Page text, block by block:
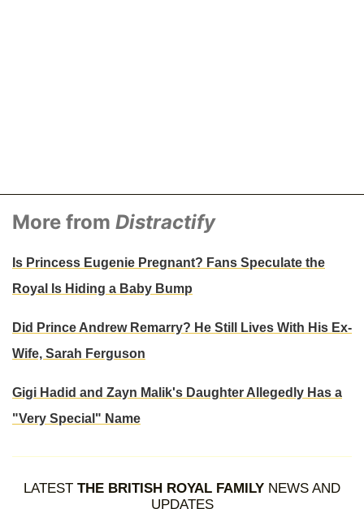
More from Distractify
Is Princess Eugenie Pregnant? Fans Speculate the
Royal Is Hiding a Baby Bump
Did Prince Andrew Remarry? He Still Lives With His Ex-
Wife, Sarah Ferguson
Gigi Hadid and Zayn Malik's Daughter Allegedly Has a
"Very Special" Name
LATEST THE BRITISH ROYAL FAMILY NEWS AND
UPDATES